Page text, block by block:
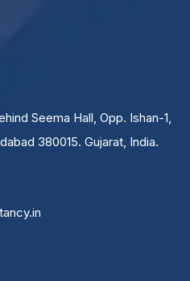
Seema Hall, Opp. Ishan-1,
380015. Gujarat, India.